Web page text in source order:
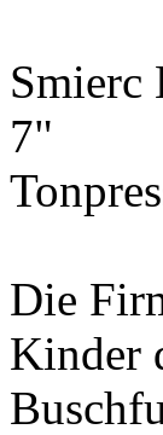
Smierc
7"
Die
Kinder